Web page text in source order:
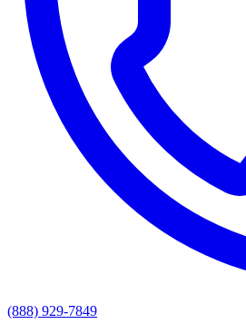
(888) 929-7849